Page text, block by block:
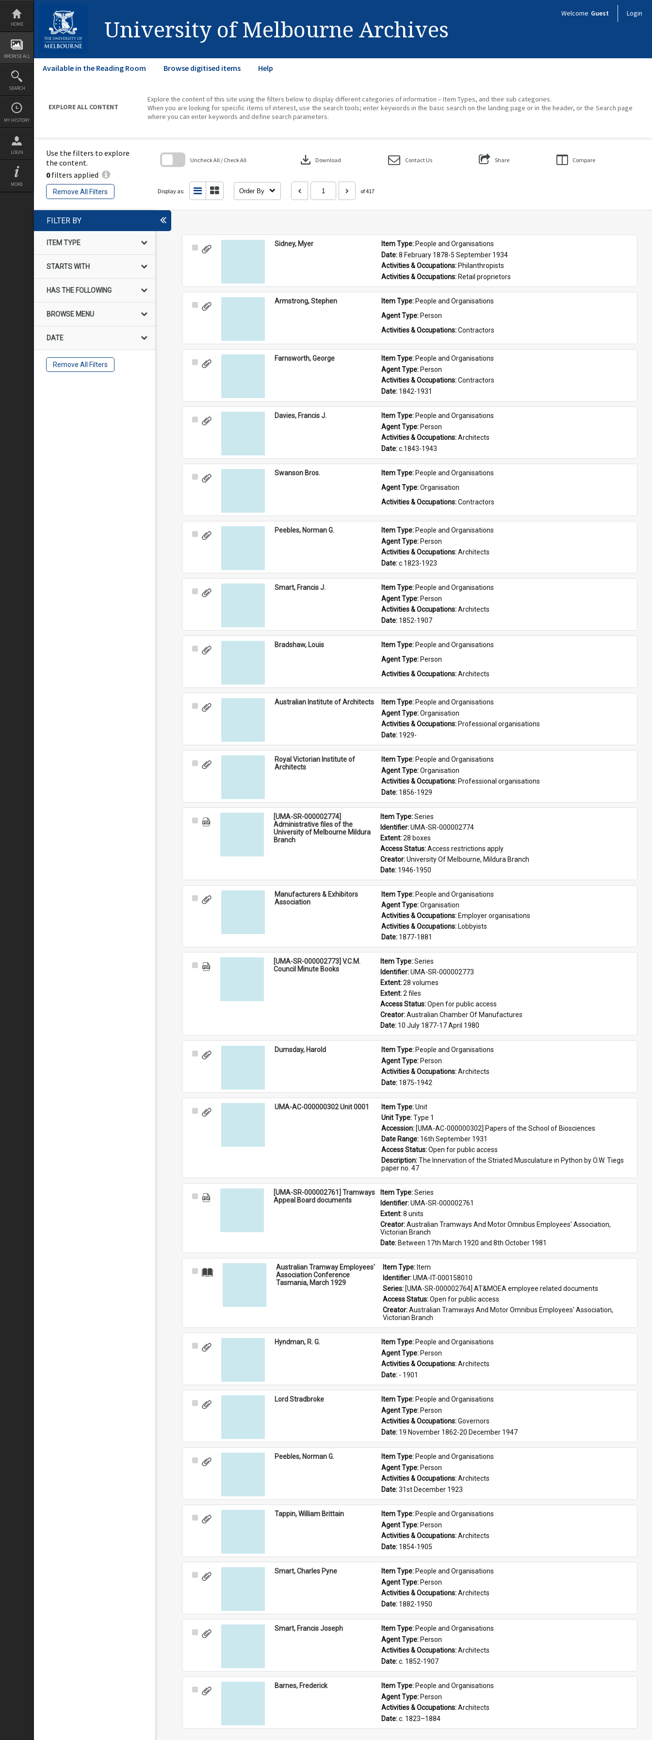
Skip
content
HOME
BROWSE ALL
SEARCH
MY HISTORY
LOGIN
MORE
University of Melbourne Archives
Welcome Guest Login
Available in the Reading Room Browse digitised items Help
EXPLORE ALL CONTENT
Explore the content of this site using the filters below to display different categories of information – Item Types, and their sub categories.
When you are looking for specific items of interest, use the search tools; enter keywords in the basic search on the landing page or in the header, or the Search page
where you can enter keywords and define search parameters.
Use the filters to explore
the content.
0filters applied
Remove All Filters
Uncheck All / Check All download Download Contact Us Share Compare
Display as: Order By of 417
FILTER BY
ITEM TYPE
STARTS WITH
HAS THE FOLLOWING
BROWSE MENU
DATE
Remove All Filters
Select
Sidney, Myer Item Type: People and Organisations
Date: 8 February 1878-5 September 1934
Activities & Occupations: Philanthropists
Activities & Occupations: Retail proprietors
Select
Armstrong, Stephen Item Type: People and Organisations
Agent Type: Person
Activities & Occupations: Contractors
Select
Farnsworth, George Item Type: People and Organisations
Agent Type: Person
Activities & Occupations: Contractors
Date: 1842-1931
Select
Davies, Francis J. Item Type: People and Organisations
Agent Type: Person
Activities & Occupations: Architects
Date: c.1843-1943
Select
Swanson Bros. Item Type: People and Organisations
Agent Type: Organisation
Activities & Occupations: Contractors
Select
Peebles, Norman G. Item Type: People and Organisations
Agent Type: Person
Activities & Occupations: Architects
Date: c.1823-1923
Select
Smart, Francis J. Item Type: People and Organisations
Agent Type: Person
Activities & Occupations: Architects
Date: 1852-1907
Select
Bradshaw, Louis Item Type: People and Organisations
Agent Type: Person
Activities & Occupations: Architects
Select
Australian Institute of Architects Item Type: People and Organisations
Agent Type: Organisation
Activities & Occupations: Professional organisations
Date: 1929-
Select
Royal Victorian Institute of
Architects
Item Type: People and Organisations
Agent Type: Organisation
Activities & Occupations: Professional organisations
Date: 1856-1929
Select
[UMA-SR-000002774]
Administrative files of the
University of Melbourne Mildura
Branch
Item Type: Series
Identifier: UMA-SR-000002774
Extent: 28 boxes
Access Status: Access restrictions apply
Creator: University Of Melbourne, Mildura Branch
Date: 1946-1950
Select
Manufacturers & Exhibitors
Association
Item Type: People and Organisations
Agent Type: Organisation
Activities & Occupations: Employer organisations
Activities & Occupations: Lobbyists
Date: 1877-1881
Select
[UMA-SR-000002773] V.C.M.
Council Minute Books
Item Type: Series
Identifier: UMA-SR-000002773
Extent: 28 volumes
Extent: 2 files
Access Status: Open for public access
Creator: Australian Chamber Of Manufactures
Date: 10 July 1877-17 April 1980
Select
Dumsday, Harold Item Type: People and Organisations
Agent Type: Person
Activities & Occupations: Architects
Date: 1875-1942
Select
UMA-AC-000000302 Unit 0001 Item Type: Unit
Unit Type: Type 1
Accession: [UMA-AC-000000302] Papers of the School of Biosciences
Date Range: 16th September 1931
Access Status: Open for public access
Description: The Innervation of the Striated Musculature in Python by O.W. Tiegs
paper no. 47
Select
[UMA-SR-000002761] Tramways
Appeal Board documents
Item Type: Series
Identifier: UMA-SR-000002761
Extent: 8 units
Creator: Australian Tramways And Motor Omnibus Employees' Association,
Victorian Branch
Date: Between 17th March 1920 and 8th October 1981
Select
Australian Tramway Employees'
Association Conference
Tasmania, March 1929
Item Type: Item
Identifier: UMA-IT-000158010
Series: [UMA-SR-000002764] AT&MOEA employee related documents
Access Status: Open for public access
Creator: Australian Tramways And Motor Omnibus Employees' Association,
Victorian Branch
Select
Hyndman, R. G. Item Type: People and Organisations
Agent Type: Person
Activities & Occupations: Architects
Date: - 1901
Select
Lord Stradbroke Item Type: People and Organisations
Agent Type: Person
Activities & Occupations: Governors
Date: 19 November 1862-20 December 1947
Select
Peebles, Norman G. Item Type: People and Organisations
Agent Type: Person
Activities & Occupations: Architects
Date: 31st December 1923
Select
Tappin, William Brittain Item Type: People and Organisations
Agent Type: Person
Activities & Occupations: Architects
Date: 1854-1905
Select
Smart, Charles Pyne Item Type: People and Organisations
Agent Type: Person
Activities & Occupations: Architects
Date: 1882-1950
Select
Smart, Francis Joseph Item Type: People and Organisations
Agent Type: Person
Activities & Occupations: Architects
Date: c. 1852-1907
Select
Barnes, Frederick Item Type: People and Organisations
Agent Type: Person
Activities & Occupations: Architects
Date: c. 1823–1884